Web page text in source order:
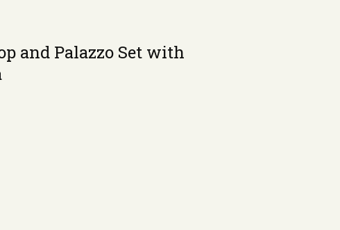
and Palazzo Set with